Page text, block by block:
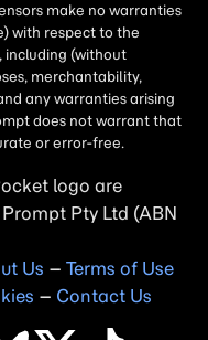
logo are
Us – Terms of Use
– Contact Us